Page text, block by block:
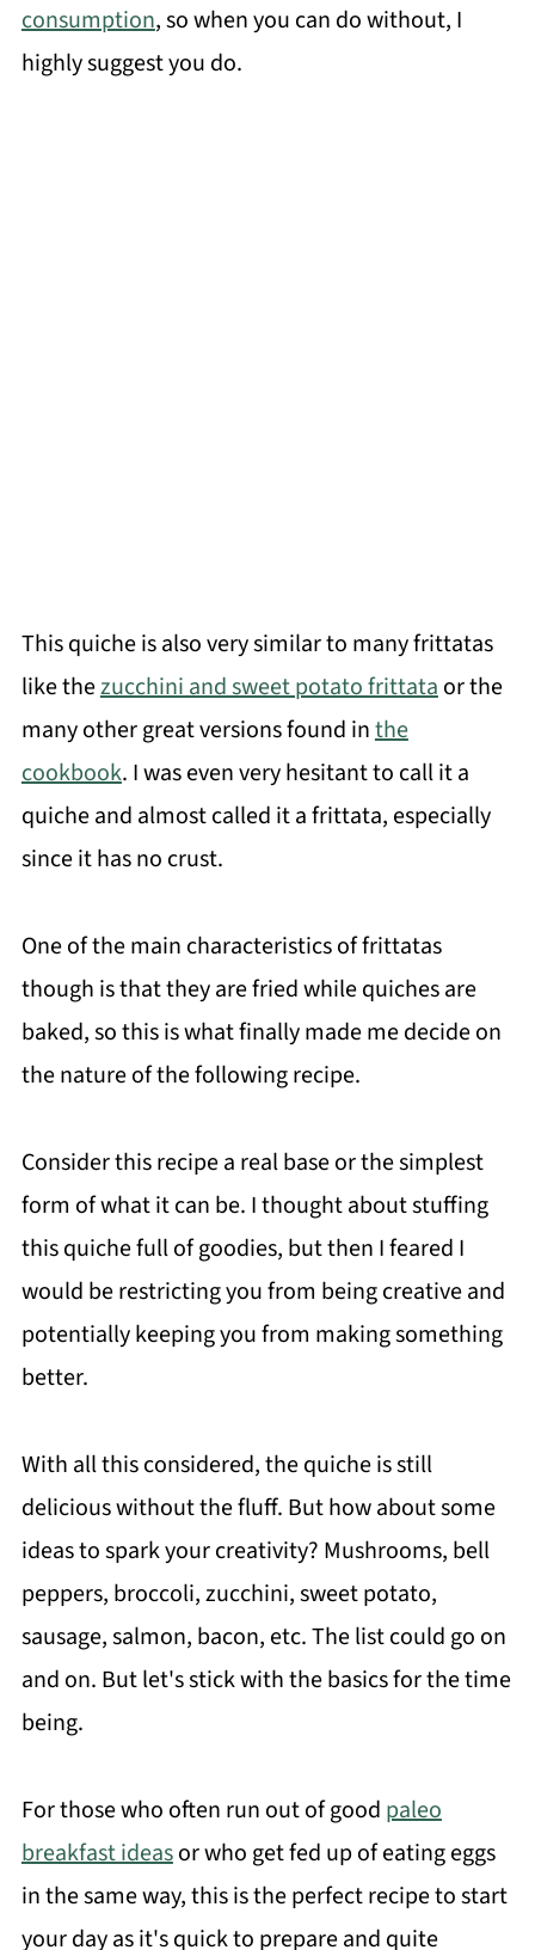
consumption, so when you can do without, I
highly suggest you do.
This quiche is also very similar to many frittatas
like thezucchini and sweet potato frittataor the
many other great versions found inthe
cookbook. I was even very hesitant to call it a
quiche and almost called it a frittata, especially
since it has no crust.
One of the main characteristics of frittatas
though is that they are fried while quiches are
baked, so this is what finally made me decide on
the nature of the following recipe.
Consider this recipe a real base or the simplest
form of what it can be. I thought about stuffing
this quiche full of goodies, but then I feared I
would be restricting you from being creative and
potentially keeping you from making something
better.
With all this considered, the quiche is still
delicious without the fluff. But how about some
ideas to spark your creativity? Mushrooms, bell
peppers, broccoli, zucchini, sweet potato,
sausage, salmon, bacon, etc. The list could go on
and on. But let's stick with the basics for the time
being.
For those who often run out of good paleo
breakfast ideasor who get fed up of eating eggs
in the same way, this is the perfect recipe to start
your day as it's quick to prepare and quite